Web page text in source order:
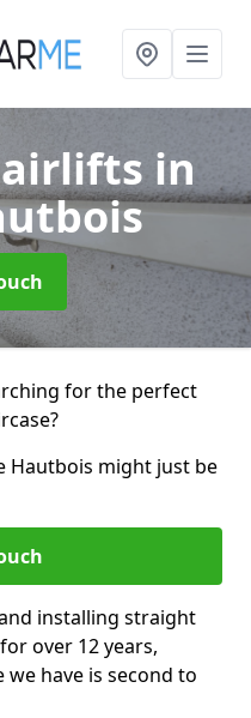
in
for the perfect
Hautbois might just be
installing straight
over 12 years,
have is second to